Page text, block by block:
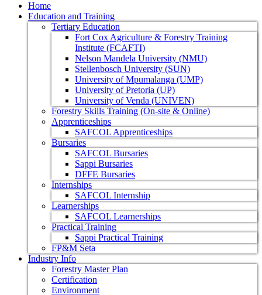
Home
Education and Training
Tertiary Education
Fort Cox Agriculture & Forestry Training
Institute (FCAFTI)
Nelson Mandela University (NMU)
Stellenbosch University (SUN)
University of Mpumalanga (UMP)
University of Pretoria (UP)
University of Venda (UNIVEN)
Forestry Skills Training (On-site & Online)
Apprenticeships
SAFCOL Apprenticeships
Bursaries
SAFCOL Bursaries
Sappi Bursaries
DFFE Bursaries
Internships
SAFCOL Internship
Learnerships
SAFCOL Learnerships
Practical Training
Sappi Practical Training
FP&M Seta
Industry Info
Forestry Master Plan
Certification
Environment